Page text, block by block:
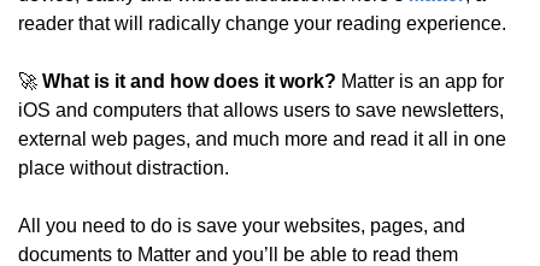
reader that will radically change your reading experience.
🚀 What is it and how does it work? Matter is an app for
iOS and computers that allows users to save newsletters,
external web pages, and much more and read it all in one
place without distraction.
All you need to do is save your websites, pages, and
documents to Matter and you’ll be able to read them